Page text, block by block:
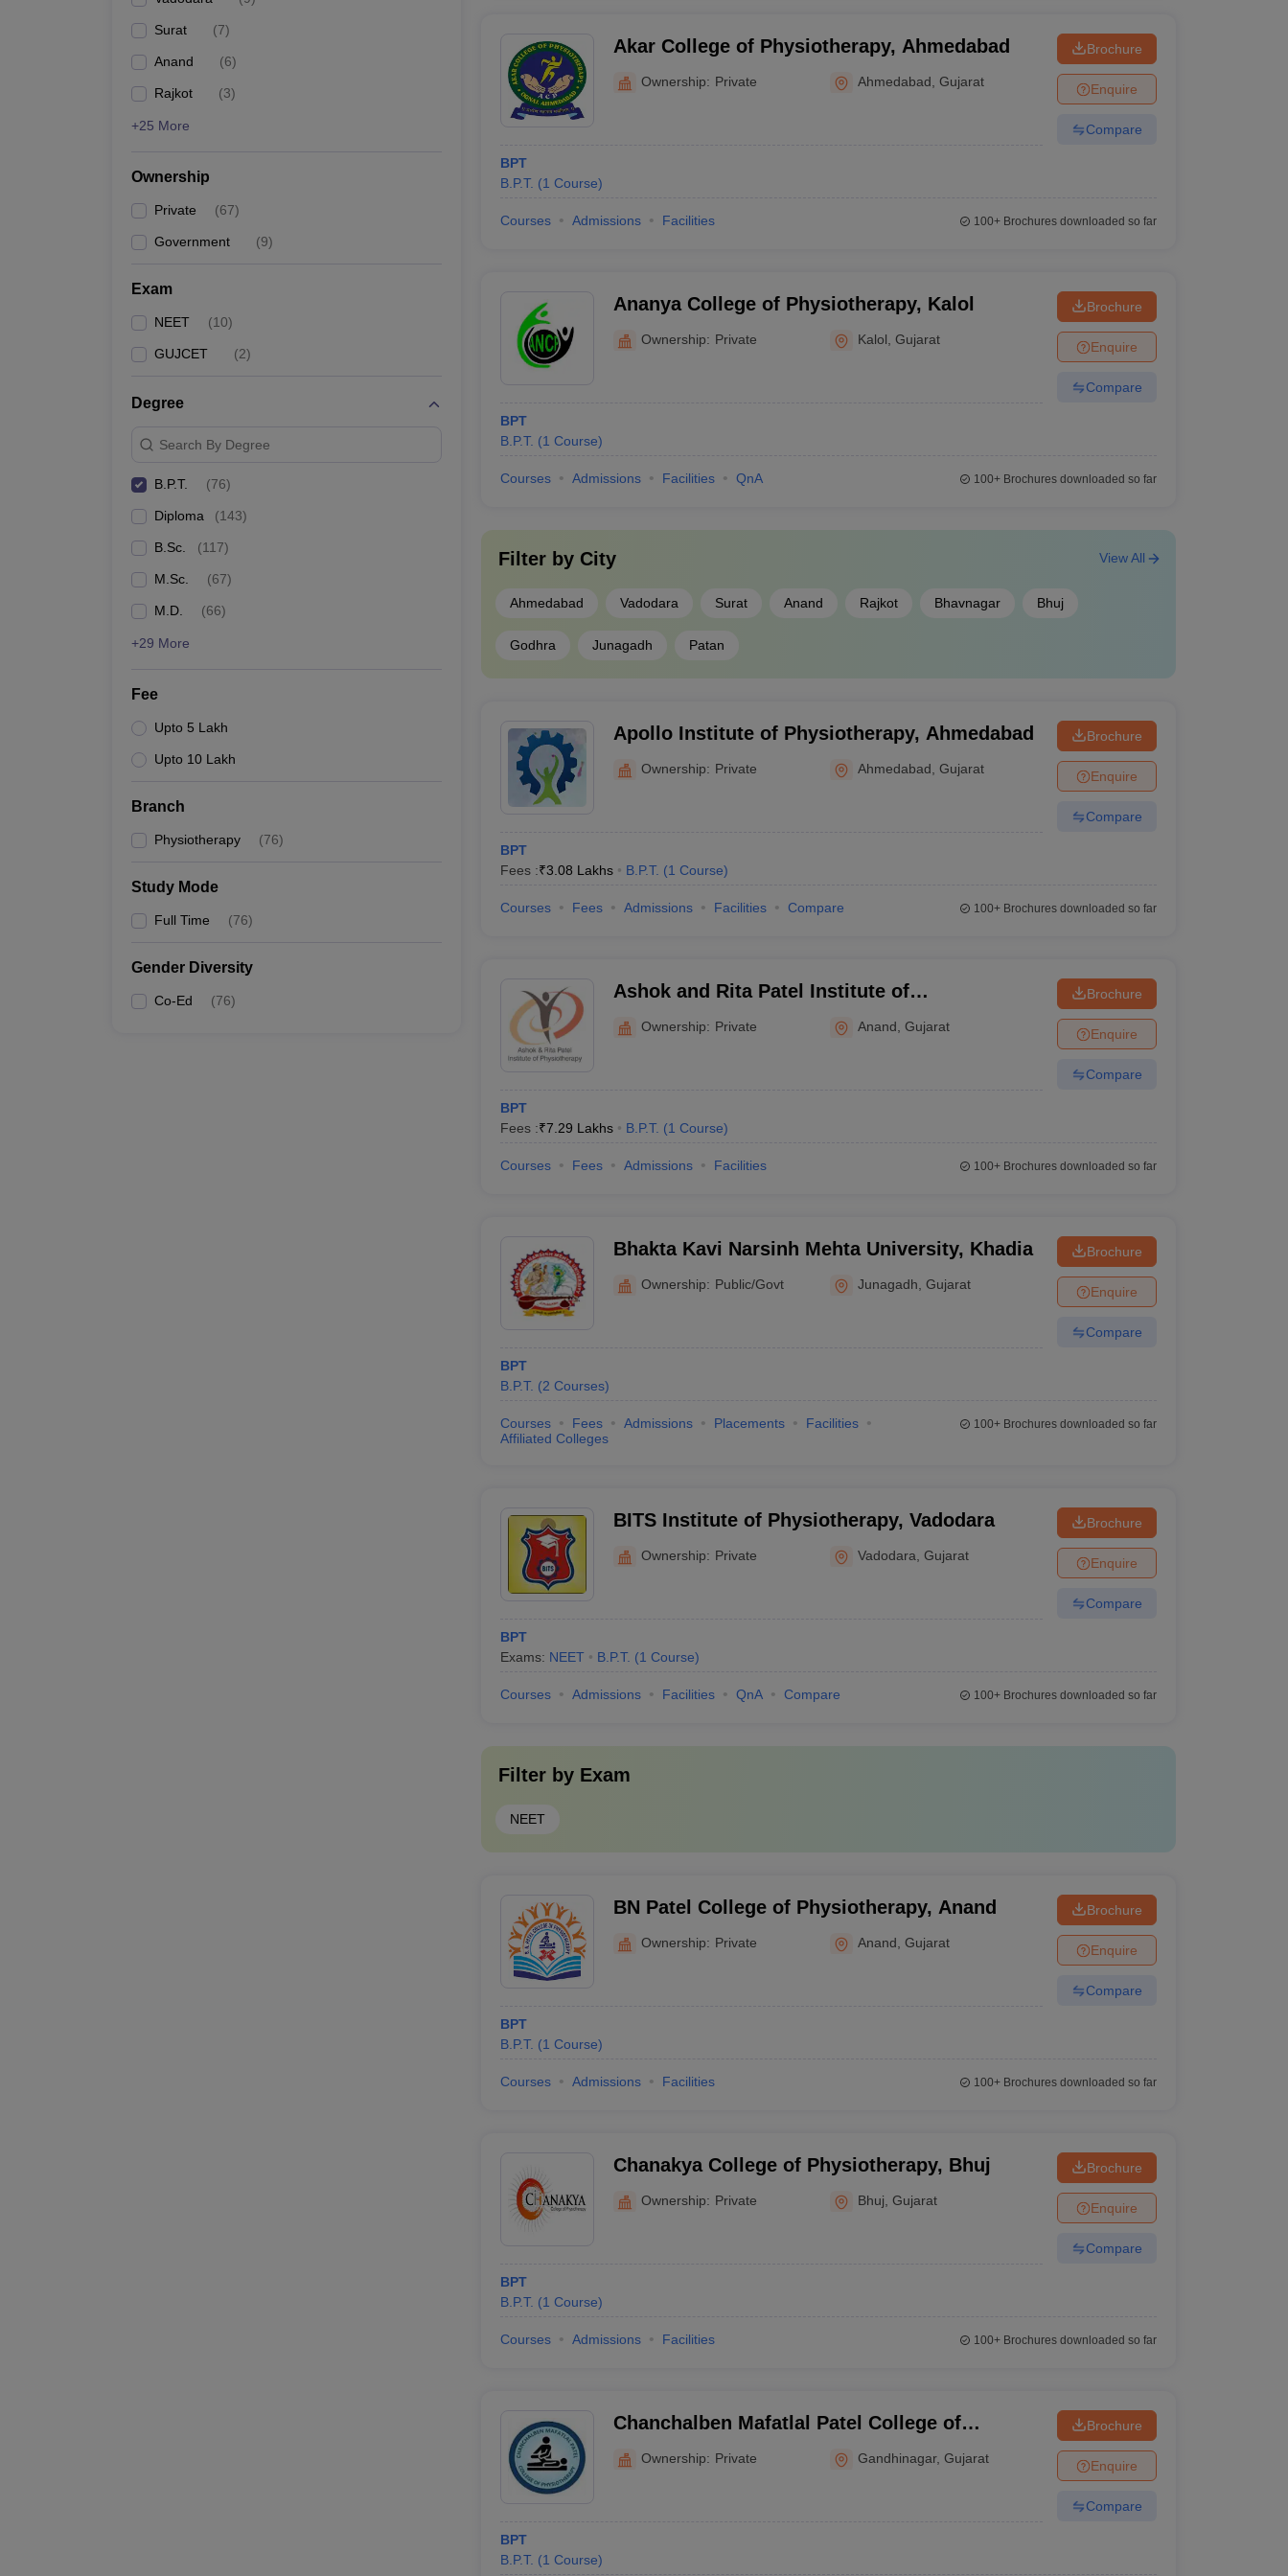
Surat (7)
Anand (6)
Rajkot (3)
+25 More
Ownership
Private (67)
Government (9)
Exam
NEET (10)
GUJCET (2)
Degree
Search By Degree
B.P.T. (76)
Diploma (143)
B.Sc. (117)
M.Sc. (67)
M.D. (66)
+29 More
Fee
Upto 5 Lakh
Upto 10 Lakh
Branch
Physiotherapy (76)
Study Mode
Full Time (76)
Gender Diversity
Co-Ed (76)
Akar College of Physiotherapy, Ahmedabad
Ownership: Private Ahmedabad ,Gujarat
BPT
B.P.T. (1 Course)
Brochure
Enquire
Compare
Courses Admissions Facilities 100+Brochures downloaded so far
Ananya College of Physiotherapy, Kalol
Ownership: Private Kalol ,Gujarat
BPT
B.P.T. (1 Course)
Brochure
Enquire
Compare
Courses Admissions Facilities QnA 100+Brochures downloaded so far
Filter by City
Ahmedabad Vadodara Surat Anand Rajkot Bhavnagar Bhuj
Godhra Junagadh Patan
View All
Apollo Institute of Physiotherapy, Ahmedabad
Ownership: Private Ahmedabad ,Gujarat
BPT
Fees :₹3.08 Lakhs B.P.T. (1 Course)
Brochure
Enquire
Compare
Courses Fees Admissions Facilities Compare 100+Brochures downloaded so far
Ashok and Rita Patel Institute of
Ownership: Private Anand ,Gujarat
BPT
Fees :₹7.29 Lakhs B.P.T. (1 Course)
Brochure
Enquire
Compare
Courses Fees Admissions Facilities 100+Brochures downloaded so far
Bhakta Kavi Narsinh Mehta University, Khadia
Ownership: Public/Govt Junagadh ,Gujarat
BPT
B.P.T. (2 Courses)
Brochure
Enquire
Compare
Courses Fees Admissions Placements
Facilities
Affiliated Colleges
100+Brochures downloaded so far
BITS Institute of Physiotherapy, Vadodara
Ownership: Private Vadodara ,Gujarat
BPT
Exams: NEET B.P.T. (1 Course)
Brochure
Enquire
Compare
Courses Admissions Facilities QnA Compare 100+Brochures downloaded so far
Filter by Exam
NEET
BN Patel College of Physiotherapy, Anand
Ownership: Private Anand ,Gujarat
BPT
B.P.T. (1 Course)
Brochure
Enquire
Compare
Courses Admissions Facilities 100+Brochures downloaded so far
Chanakya College of Physiotherapy, Bhuj
Ownership: Private Bhuj ,Gujarat
BPT
B.P.T. (1 Course)
Brochure
Enquire
Compare
Courses Admissions Facilities 100+Brochures downloaded so far
Chanchalben Mafatlal Patel College of
Physiotherapy, Gandhinagar
Ownership: Private Gandhinagar,Gujarat
BPT
B.P.T. (1 Course)
Brochure
Enquire
Compare